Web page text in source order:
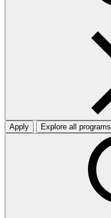
Apply Explore all programs